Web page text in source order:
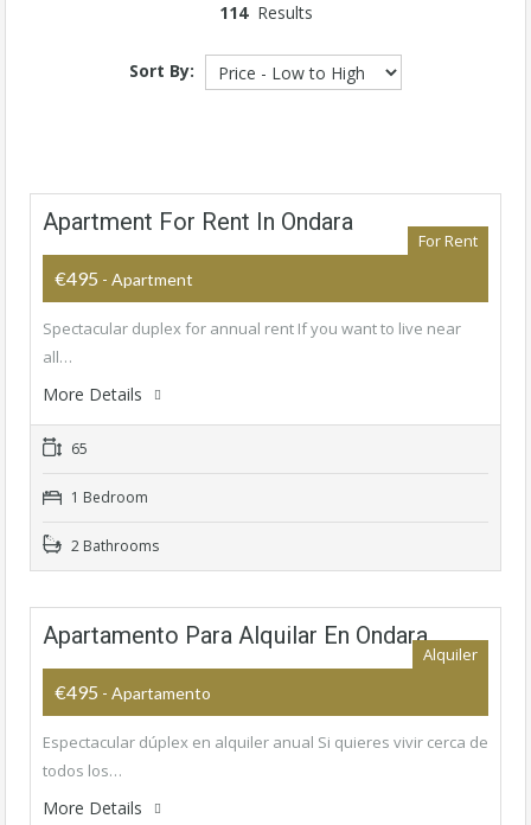
114Results
Sort By:
Apartment For Rent In Ondara
For Rent
€495 - Apartment
Spectacular duplex for annual rent If you want to live near
all…
More Details
65
1 Bedroom
2 Bathrooms
Apartamento Para Alquilar En Ondara
Alquiler
€495 - Apartamento
Espectacular dúplex en alquiler anual Si quieres vivir cerca de
todos los…
More Details